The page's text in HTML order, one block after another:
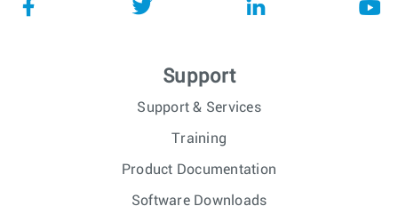
Support
Support & Services
Training
Product Documentation
Software Downloads